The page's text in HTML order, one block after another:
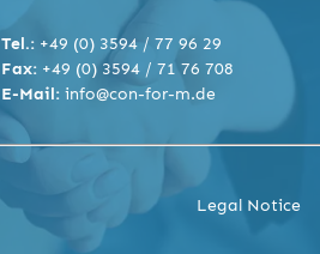
Tel.: +49 (0) 3594 / 77 96 29
Fax: +49 (0) 3594 / 71 76 708
E-Mail: info@con-for-m.de
Legal Notice